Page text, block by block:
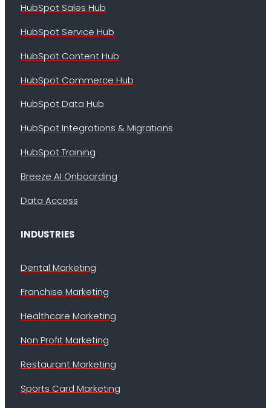
HubSpot Sales Hub
HubSpot Service Hub
HubSpot Content Hub
HubSpot Commerce Hub
HubSpot Data Hub
HubSpot Integrations & Migrations
HubSpot Training
Breeze AI Onboarding
Data Access
INDUSTRIES
Dental Marketing
Franchise Marketing
Healthcare Marketing
Non Profit Marketing
Restaurant Marketing
Sports Card Marketing